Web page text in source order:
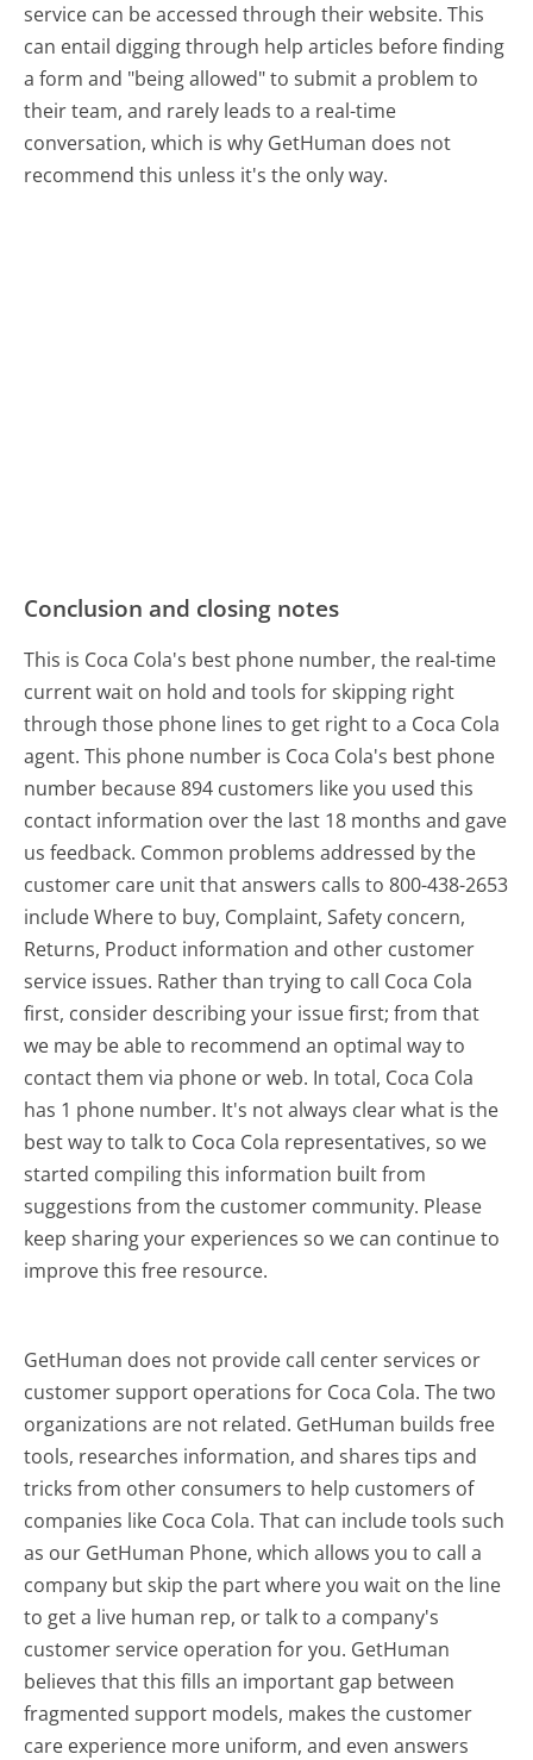
service can be accessed through their website. This
can entail digging through help articles before finding
a form and "being allowed" to submit a problem to
their team, and rarely leads to a real-time
conversation, which is why GetHuman does not
recommend this unless it's the only way.
Conclusion and closing notes
This is Coca Cola's best phone number, the real-time
current wait on hold and tools for skipping right
through those phone lines to get right to a Coca Cola
agent. This phone number is Coca Cola's best phone
number because 894 customers like you used this
contact information over the last 18 months and gave
us feedback. Common problems addressed by the
customer care unit that answers calls to 800-438-2653
include Where to buy, Complaint, Safety concern,
Returns, Product information and other customer
service issues. Rather than trying to call Coca Cola
first, consider describing your issue first; from that
we may be able to recommend an optimal way to
contact them via phone or web. In total, Coca Cola
has 1 phone number. It's not always clear what is the
best way to talk to Coca Cola representatives, so we
started compiling this information built from
suggestions from the customer community. Please
keep sharing your experiences so we can continue to
improve this free resource.
GetHuman does not provide call center services or
customer support operations for Coca Cola. The two
organizations are not related. GetHuman builds free
tools, researches information, and shares tips and
tricks from other consumers to help customers of
companies like Coca Cola. That can include tools such
as our GetHuman Phone, which allows you to call a
company but skip the part where you wait on the line
to get a live human rep, or talk to a company's
customer service operation for you. GetHuman
believes that this fills an important gap between
fragmented support models, makes the customer
care experience more uniform, and even answers